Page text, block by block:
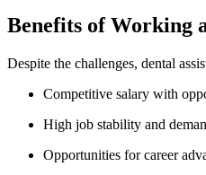
Benefits‌ of Working
Despite the challenges,‌ dental
Competitive salary with
High job‌ stability and
Opportunities for career